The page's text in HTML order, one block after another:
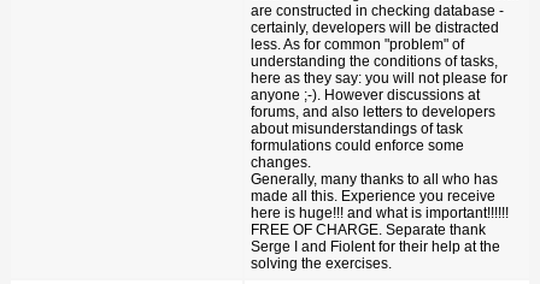
are constructed in checking database -
certainly, developers will be distracted
less. As for common "problem" of
understanding the conditions of tasks,
here as they say: you will not please for
anyone ;-). However discussions at
forums, and also letters to developers
about misunderstandings of task
formulations could enforce some
changes.
Generally, many thanks to all who has
made all this. Experience you receive
here is huge!!! and what is important!!!!!!
FREE OF CHARGE. Separate thank
Serge I and Fiolent for their help at the
solving the exercises.